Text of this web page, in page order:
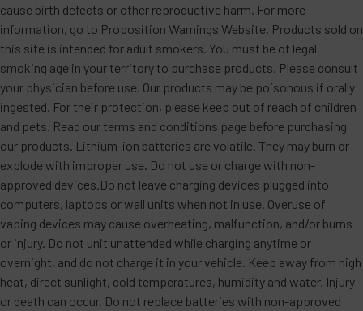
cause birth defects or other reproductive harm. For more
information, go to Proposition Warnings Website. Products sold on
this site is intended for adult smokers. You must be of legal
smoking age in your territory to purchase products. Please consult
your physician before use. Our products may be poisonous if orally
ingested. For their protection, please keep out of reach of children
and pets. Read our terms and conditions page before purchasing
our products. Lithium-ion batteries are volatile. They may burn or
explode with improper use. Do not use or charge with non-
approved devices.Do not leave charging devices plugged into
computers, laptops or wall units when not in use. Overuse of
vaping devices may cause overheating, malfunction, and/or burns
or injury. Do not unit unattended while charging anytime or
overnight, and do not charge it in your vehicle. Keep away from high
heat, direct sunlight, cold temperatures, humidity and water. Injury
or death can occur. Do not replace batteries with non-approved